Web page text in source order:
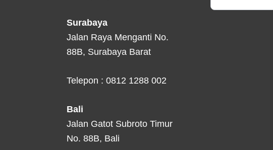
Surabaya
Jalan Raya Menganti No.
88B, Surabaya Barat
Telepon : 0812 1288 002
Bali
Jalan Gatot Subroto Timur
No. 88B, Bali